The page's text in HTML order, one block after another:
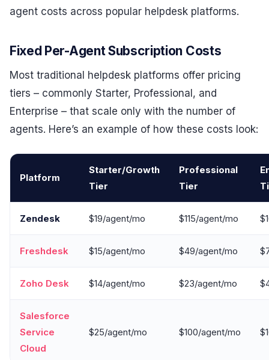
agent costs across popular helpdesk platforms.
Fixed Per-Agent Subscription Costs
Most traditional helpdesk platforms offer pricing
tiers – commonly Starter, Professional, and
Enterprise – that scale only with the number of
agents. Here’s an example of how these costs look:
Platform
Starter/Growth
Tier
Professional
Tier
Zendesk $19/agent/mo $115/agent/mo
Freshdesk $15/agent/mo $49/agent/mo
Zoho Desk $14/agent/mo $23/agent/mo
Salesforce
Service
Cloud
$25/agent/mo $100/agent/mo